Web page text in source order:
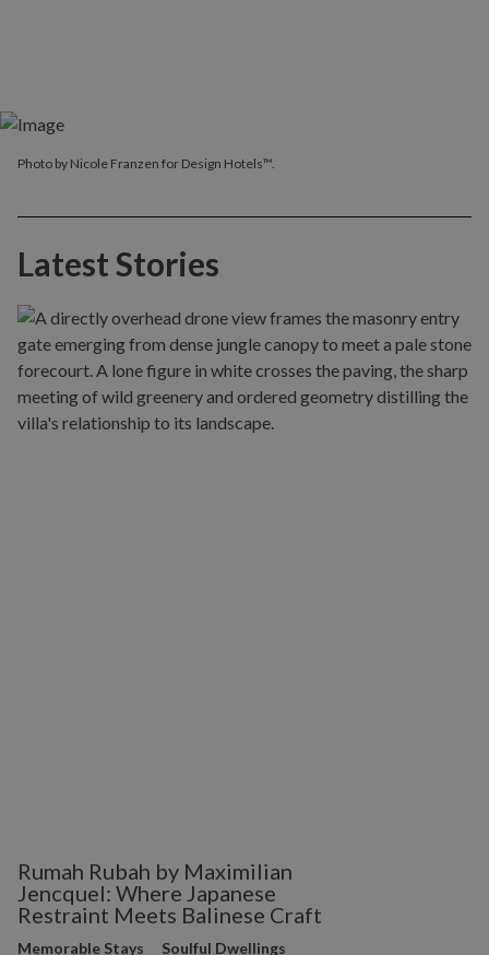
Photo by Nicole Franzen for Design Hotels™.
Latest Stories
Rumah Rubah by Maximilian
Jencquel: Where Japanese
Restraint Meets Balinese Craft
Memorable Stays Soulful Dwellings